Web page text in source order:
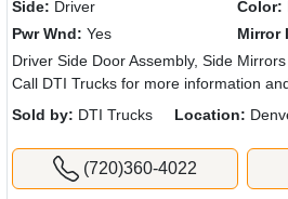
Side: Driver Color:
Pwr Wnd: Yes Mirror
Driver Side Door Assembly, Side
Call DTI Trucks for more information
Sold by: DTI Trucks Location:
(720)360-4022